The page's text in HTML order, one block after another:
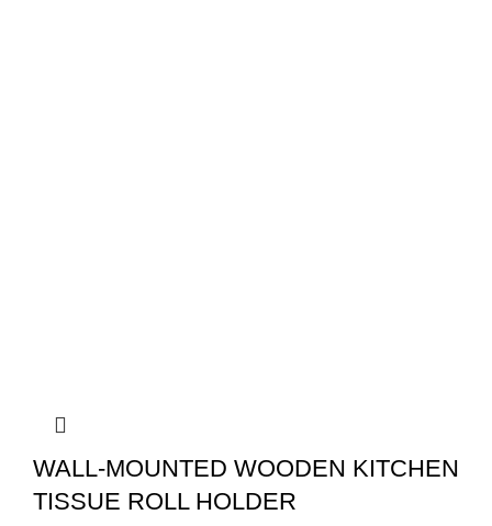
WALL-MOUNTED WOODEN KITCHEN
TISSUE ROLL HOLDER